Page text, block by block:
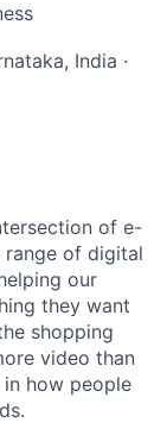
India ·
of e-
range of digital
our
they want
shopping
video than
how people